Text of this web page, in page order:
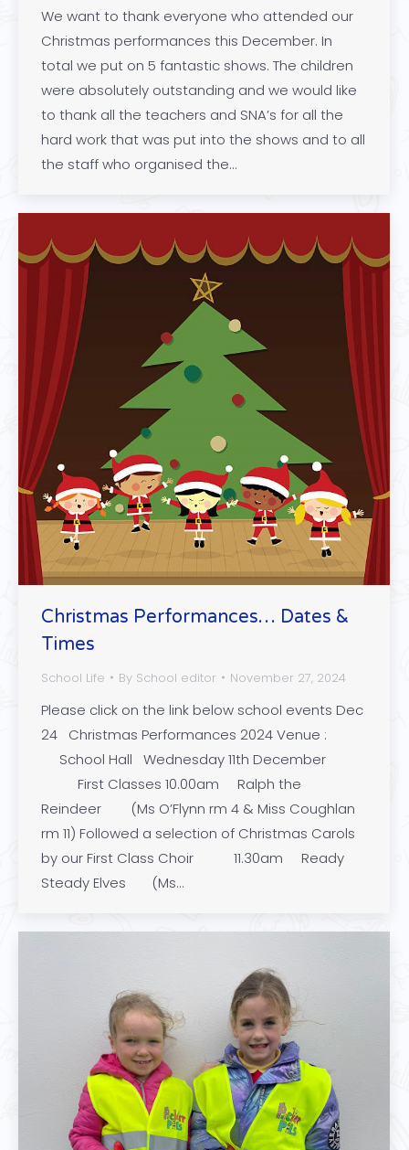
We want to thank everyone who attended our
Christmas performances this December. In
total we put on 5 fantastic shows. The children
were absolutely outstanding and we would like
to thank all the teachers and SNA’s for all the
hard work that was put into the shows and to all
the staff who organised the…
Christmas Performances… Dates &
Times
School Life By School editor November 27, 2024
Please click on the link below school events Dec
24 Christmas Performances 2024 Venue :
School Hall Wednesday 11th December
First Classes 10.00am Ralph the
Reindeer (Ms O’Flynn rm 4 & Miss Coughlan
rm 11) Followed a selection of Christmas Carols
by our First Class Choir 11.30am Ready
Steady Elves (Ms…